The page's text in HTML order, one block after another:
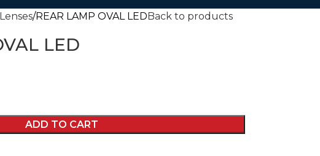
REAR LAMP OVAL LEDBack to products
LED
ADD TO CART